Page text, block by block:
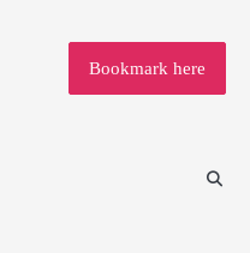
Bookmark here